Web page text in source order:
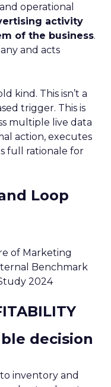
operational
activity
of the business.
and acts
kind. This isn’t a
trigger. This is
multiple live data
action, executes
full rationale for
Loop
of Marketing
Benchmark
2024
decision
inventory and